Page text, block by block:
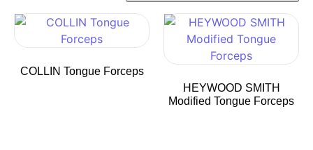
COLLIN Tongue Forceps
HEYWOOD SMITH
Modified Tongue Forceps